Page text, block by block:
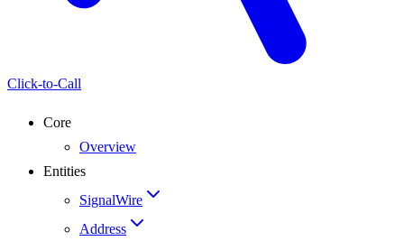
Click-to-Call
Core
Overview
Entities
SignalWire
Address